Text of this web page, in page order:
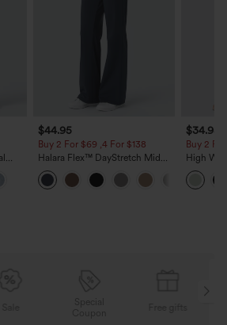
$44.95
Buy 2 For $69 ,4 For $138
Halara Flex™ DayStretch Mid
Rise Side Zipper Pocket Work
Flare Pants
$34.95
Buy 2
High
Wide
Feel